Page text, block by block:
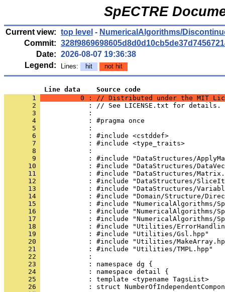
SpECTRE
Current view: top level - NumericalAlgorithms/
Commit:
Date: 2026-08-07 19:36:38
Legend:
Lines: hit not hit
          Line data    Source code
       1
0 : // Distributed under the MIT
       2
            : // See LICENSE.txt for details.
       3
            :
       4
            : #pragma once
       5
            :
       6
            : #include <cstddef>
       7
            : #include <type_traits>
       8
            :
       9
: #include "DataStructures/
      10
: #include "DataStructures/
      11
: #include "DataStructures/
      12
: #include "DataStructures/
      13
: #include "DataStructures/
      14
: #include "Domain/Structure/
      15
: #include "NumericalAlgorithms/
      16
: #include "NumericalAlgorithms/
      17
: #include "NumericalAlgorithms/
      18
: #include "Utilities/
      19
            : #include "Utilities/Gsl.hpp"
      20
: #include "Utilities/
      21
            : #include "Utilities/TMPL.hpp"
      22
            :
      23
            : namespace dg {
      24
            : namespace detail {
      25
            : template <typename TagsList>
      26
: struct